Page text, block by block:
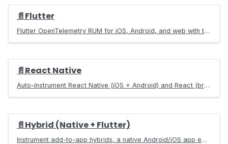
📄️Flutter
Flutter OpenTelemetry RUM for iOS, Android, and web with the scout_flutter SDK. Captures taps, navigation, crashes, HTTP, and frame metrics as traces.
📄️React Native
Auto-instrument React Native (iOS + Android) and React (browser) apps with the `@base-14/scout-react` SDK. Captures taps, navigation, errors, native crashes, HTTP, scroll, web vitals — exports OpenTelemetry traces, metrics, and logs to a Scout collector.
📄️Hybrid (Native + Flutter)
Instrument add-to-app hybrids, a native Android/iOS app embedding Flutter, with Scout so native and Flutter OpenTelemetry RUM stitch into one session, same-process or in a separate process.